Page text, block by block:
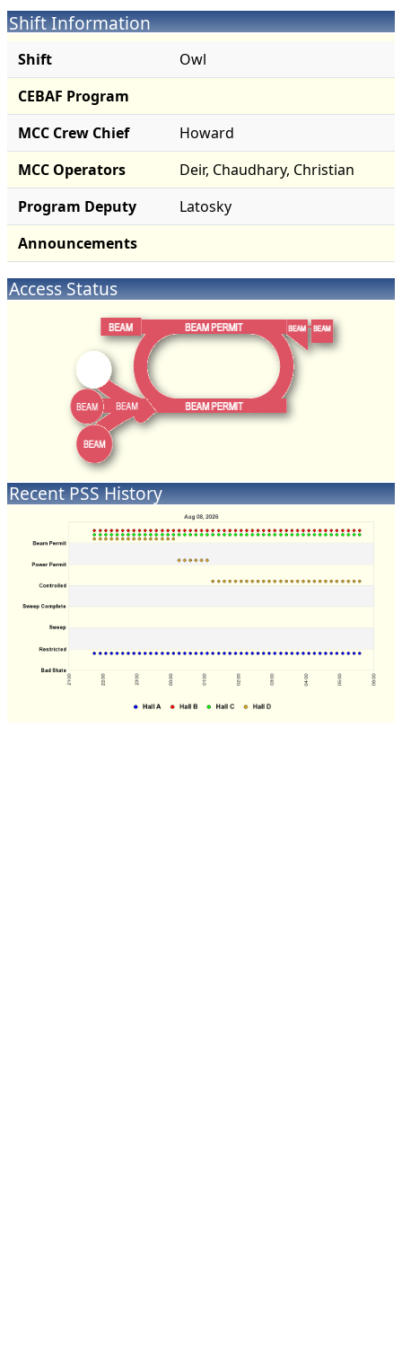
Shift Information
Shift
Owl
CEBAF Program
MCC Crew Chief
Howard
MCC Operators
Deir, Chaudhary, Christian
Program Deputy
Latosky
Announcements
Access Status
Recent PSS History